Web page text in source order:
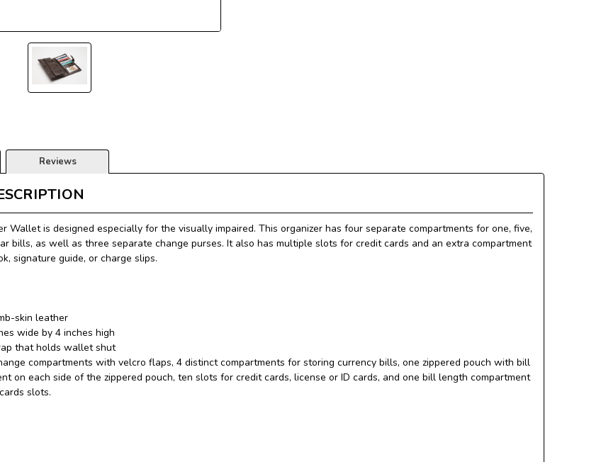
Reviews
Wallet is designed especially for the visually impaired. This organizer has four separate compartments for one, five,
bills, as well as three separate change purses. It also has multiple slots for credit cards and an extra compartment
signature guide, or charge slips.
skin leather
wide by 4 inches high
that holds wallet shut
compartments with velcro flaps, 4 distinct compartments for storing currency bills, one zippered pouch with bill
on each side of the zippered pouch, ten slots for credit cards, license or ID cards, and one bill length compartment
slots.